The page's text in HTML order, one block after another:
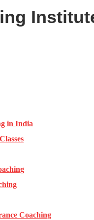
in India
Coaching